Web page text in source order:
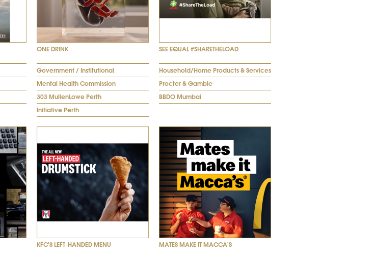
ONE DRINK
Government / Institutional
Mental Health Commission
303 MullenLowe Perth
Initiative Perth
SEE EQUAL #SHARETHELOAD
Household/Home Products & Services
Procter & Gamble
BBDO Mumbai
KFC'S LEFT-HANDED MENU MATES MAKE IT MACCA'S